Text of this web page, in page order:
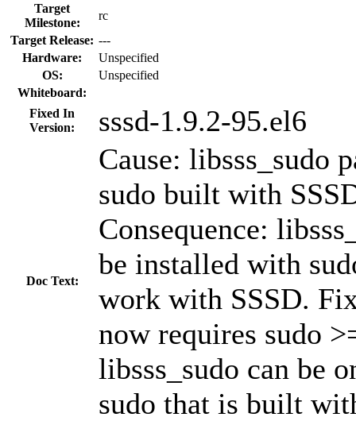
Target
Milestone:
rc
Target Release: ---
Hardware:
Unspecified
OS:
Unspecified
Whiteboard:
Fixed In
Version:
sssd-1.9.2-95.el6
Doc Text:
Cause: libsss_sudo
sudo built with
Consequence:
be installed with
work with SSSD.
now requires sudo
libsss_sudo can be
sudo that is built